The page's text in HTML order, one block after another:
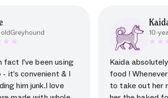
Greyhound
fact I’ve been using
it’s convenient & I
him junk.I love
10-
Kaida
food !
to take out her